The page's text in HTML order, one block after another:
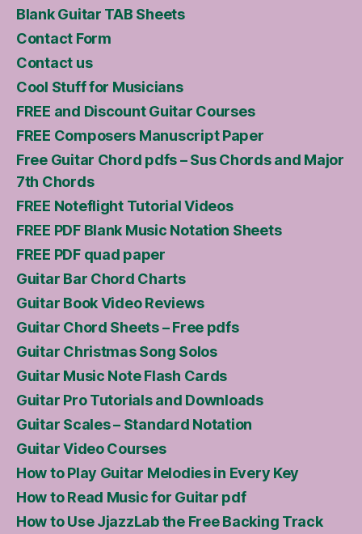
Blank Guitar TAB Sheets
Contact Form
Contact us
Cool Stuff for Musicians
FREE and Discount Guitar Courses
FREE Composers Manuscript Paper
Free Guitar Chord pdfs – Sus Chords and Major
7th Chords
FREE Noteflight Tutorial Videos
FREE PDF Blank Music Notation Sheets
FREE PDF quad paper
Guitar Bar Chord Charts
Guitar Book Video Reviews
Guitar Chord Sheets – Free pdfs
Guitar Christmas Song Solos
Guitar Music Note Flash Cards
Guitar Pro Tutorials and Downloads
Guitar Scales – Standard Notation
Guitar Video Courses
How to Play Guitar Melodies in Every Key
How to Read Music for Guitar pdf
How to Use JjazzLab the Free Backing Track